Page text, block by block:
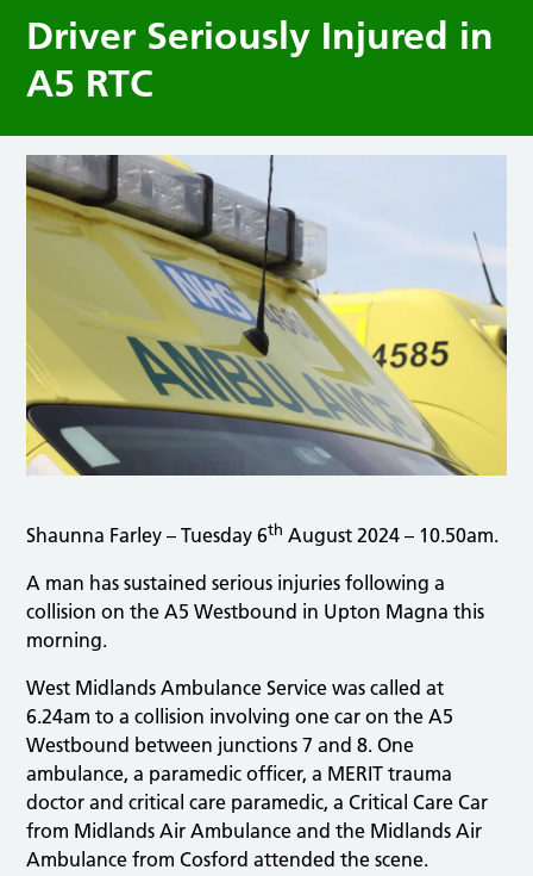
Driver Seriously Injured in
A5 RTC
Shaunna Farley – Tuesday 6th August 2024 – 10.50am.
A man has sustained serious injuries following a
collision on the A5 Westbound in Upton Magna this
morning.
West Midlands Ambulance Service was called at
6.24am to a collision involving one car on the A5
Westbound between junctions 7 and 8. One
ambulance, a paramedic officer, a MERIT trauma
doctor and critical care paramedic, a Critical Care Car
from Midlands Air Ambulance and the Midlands Air
Ambulance from Cosford attended the scene.